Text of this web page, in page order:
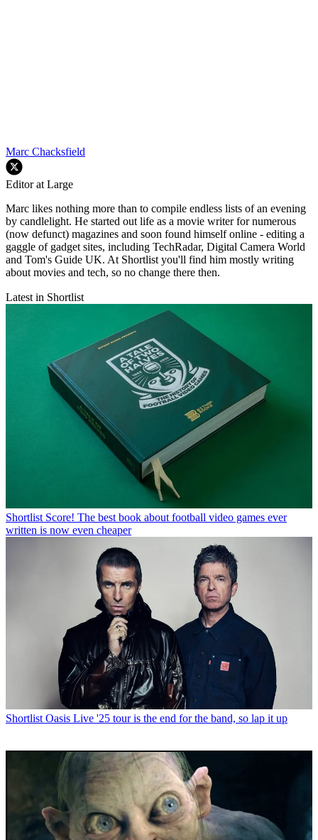
Marc Chacksfield
Editor at Large
Marc likes nothing more than to compile endless lists of an evening
by candlelight. He started out life as a movie writer for numerous
(now defunct) magazines and soon found himself online - editing a
gaggle of gadget sites, including TechRadar, Digital Camera World
and Tom's Guide UK. At Shortlist you'll find him mostly writing
about movies and tech, so no change there then.
Latest in Shortlist
Shortlist Score! The best book about football video games ever
written is now even cheaper
Shortlist Oasis Live '25 tour is the end for the band, so lap it up